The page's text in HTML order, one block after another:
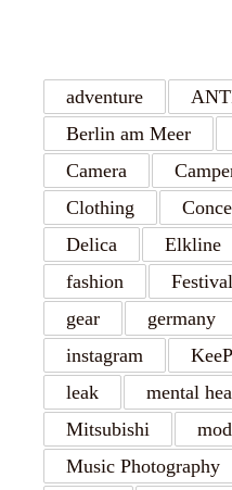
adventure
Berlin am Meer
Camera
Clothing
Delica
Elkline
fashion
gear
germany
instagram
leak
mental
Mitsubishi
Music Photography